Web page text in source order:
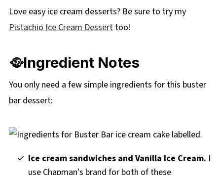
Love easy ice cream desserts? Be sure to try my
Pistachio Ice Cream Desserttoo!
🥘Ingredient Notes
You only need a few simple ingredients for this buster
bar dessert:
Ice cream sandwiches and Vanilla Ice Cream. I
use Chapman's brand for both of these